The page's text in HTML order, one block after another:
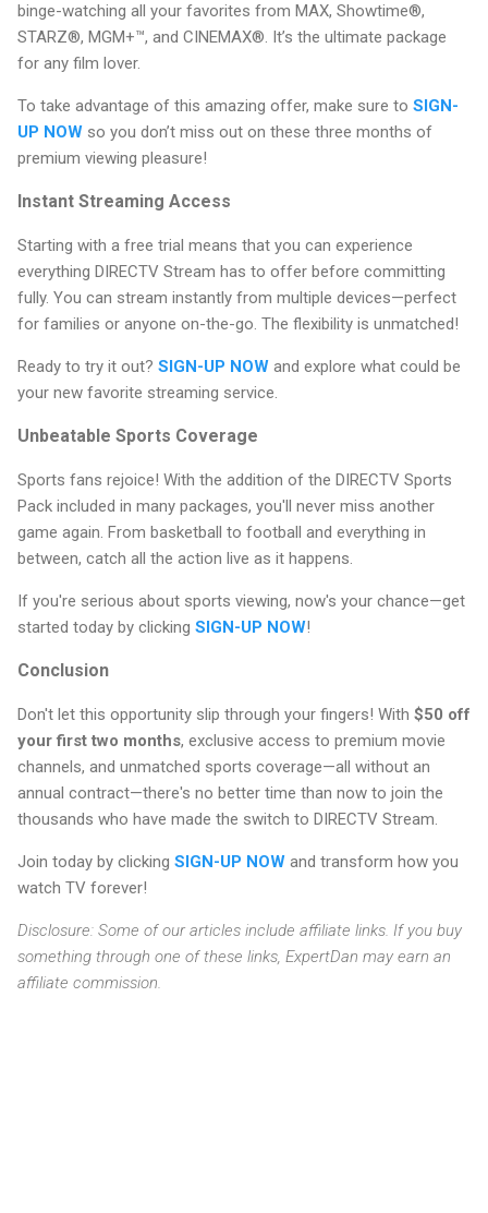
binge-watching all your favorites from MAX, Showtime®,
STARZ®, MGM+™, and CINEMAX®. It’s the ultimate package
for any film lover.
To take advantage of this amazing offer, make sure to SIGN-
UP NOW so you don’t miss out on these three months of
premium viewing pleasure!
Instant Streaming Access
Starting with a free trial means that you can experience
everything DIRECTV Stream has to offer before committing
fully. You can stream instantly from multiple devices—perfect
for families or anyone on-the-go. The flexibility is unmatched!
Ready to try it out? SIGN-UP NOW and explore what could be
your new favorite streaming service.
Unbeatable Sports Coverage
Sports fans rejoice! With the addition of the DIRECTV Sports
Pack included in many packages, you'll never miss another
game again. From basketball to football and everything in
between, catch all the action live as it happens.
If you're serious about sports viewing, now's your chance—get
started today by clicking SIGN-UP NOW!
Conclusion
Don't let this opportunity slip through your fingers! With $50 off
your first two months, exclusive access to premium movie
channels, and unmatched sports coverage—all without an
annual contract—there's no better time than now to join the
thousands who have made the switch to DIRECTV Stream.
Join today by clicking SIGN-UP NOW and transform how you
watch TV forever!
Disclosure: Some of our articles include affiliate links. If you buy
something through one of these links, ExpertDan may earn an
affiliate commission.